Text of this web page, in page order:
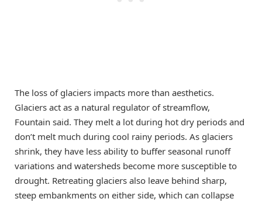
The loss of glaciers impacts more than aesthetics.
Glaciers act as a natural regulator of streamflow,
Fountain said. They melt a lot during hot dry periods and
don’t melt much during cool rainy periods. As glaciers
shrink, they have less ability to buffer seasonal runoff
variations and watersheds become more susceptible to
drought. Retreating glaciers also leave behind sharp,
steep embankments on either side, which can collapse